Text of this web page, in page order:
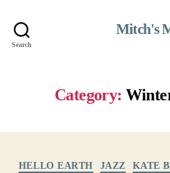
Search
Mitch's
Category:
HELLO EARTH JAZZ KATE